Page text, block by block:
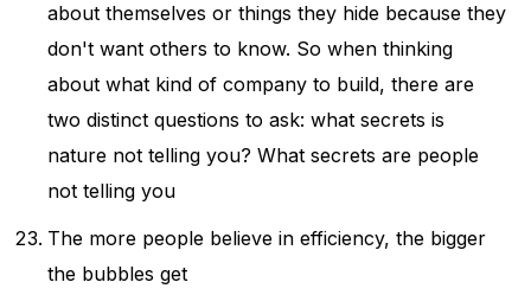
about themselves or things they hide because they
don't want others to know. So when thinking
about what kind of company to build, there are
two distinct questions to ask: what secrets is
nature not telling you? What secrets are people
not telling you
The more people believe in efficiency, the bigger
the bubbles get